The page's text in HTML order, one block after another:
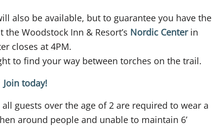
also be available, but to guarantee you have the
Woodstock Inn & Resort’s Nordic Centerin
closes at 4PM.
to find your way between torches on the trail.
Join today!
guests over the age of 2 are required to wear a
around people and unable to maintain 6’